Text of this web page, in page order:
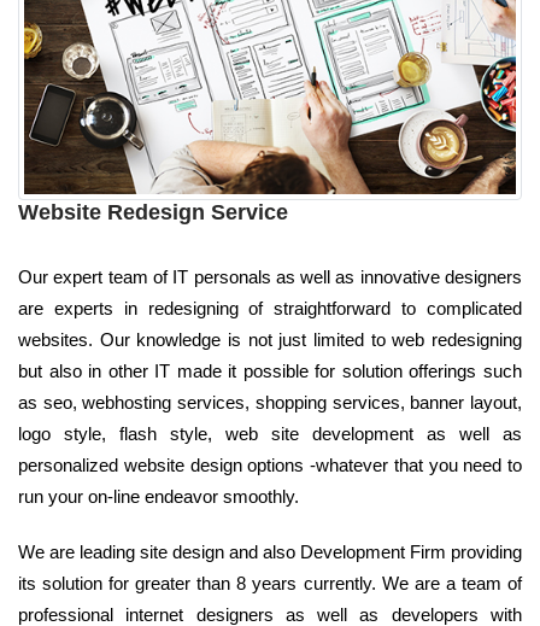
Website Redesign Service
Our expert team of IT personals as well as innovative designers
are experts in redesigning of straightforward to complicated
websites. Our knowledge is not just limited to web redesigning
but also in other IT made it possible for solution offerings such
as seo, webhosting services, shopping services, banner layout,
logo style, flash style, web site development as well as
personalized website design options -whatever that you need to
run your on-line endeavor smoothly.
We are leading site design and also Development Firm providing
its solution for greater than 8 years currently. We are a team of
professional internet designers as well as developers with